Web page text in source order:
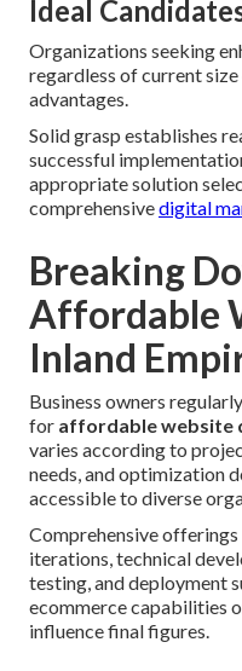
Ideal
Organizations seeking
regardless of current
advantages.
Solid grasp establishes
successful
appropriate solution
comprehensivedigital
Breaking
Affordable
Inland
Business owners
for affordable website
varies according to
needs, and optimization
accessible to diverse
Comprehensive
iterations, technical
testing, and deployment
ecommerce capabilities
influence final figures.